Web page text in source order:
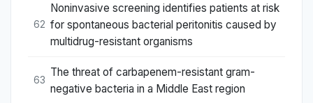
62
Noninvasive screening identifies patients at risk
for spontaneous bacterial peritonitis caused by
multidrug-resistant organisms
63
The threat of carbapenem-resistant gram-
negative bacteria in a Middle East region